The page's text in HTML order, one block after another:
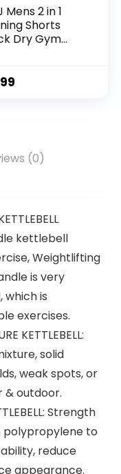
Mens 2 in 1
Shorts
Dry Gym
(0)
kettlebell
Weightlifting
is very
is
exercises.
KETTLEBELL:
solid
weak spots, or
& outdoor.
Strength
polypropylene to
reduce
appearance.